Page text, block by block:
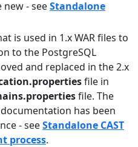
- seeStandalone
is used in 1.x WAR files to
to the PostgreSQL
and replaced in the 2.x
file in
file. The
has been
- seeStandalone CAST
process.